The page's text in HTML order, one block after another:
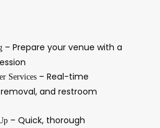
– Prepare your venue with a
Services– Real-time
and restroom
– Quick, thorough